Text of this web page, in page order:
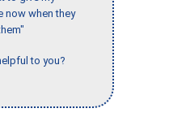
now when they
to you?